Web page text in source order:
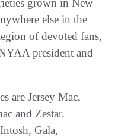
grown in New
else in the
of devoted fans,
president and
are Jersey Mac,
and Zestar.
Gala,